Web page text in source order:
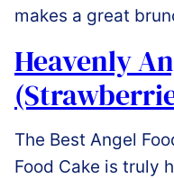
makes a great
Heavenly
The Best Angel
Food Cake is truly